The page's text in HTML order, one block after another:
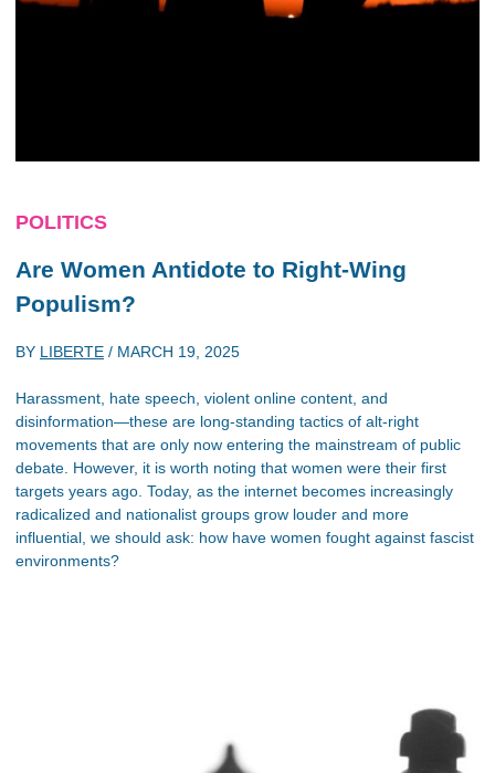
POLITICS
Are Women Antidote to Right-Wing
Populism?
BY LIBERTE / MARCH 19, 2025
Harassment, hate speech, violent online content, and
disinformation—these are long-standing tactics of alt-right
movements that are only now entering the mainstream of public
debate. However, it is worth noting that women were their first
targets years ago. Today, as the internet becomes increasingly
radicalized and nationalist groups grow louder and more
influential, we should ask: how have women fought against fascist
environments?